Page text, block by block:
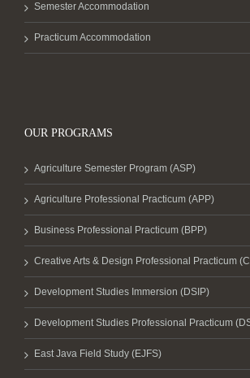
Semester Accommodation
Practicum Accommodation
OUR PROGRAMS
Agriculture Semester Program (ASP)
Agriculture Professional Practicum (APP)
Business Professional Practicum (BPP)
Creative Arts & Design Professional Practicum
Development Studies Immersion (DSIP)
Development Studies Professional Practicum
East Java Field Study (EJFS)